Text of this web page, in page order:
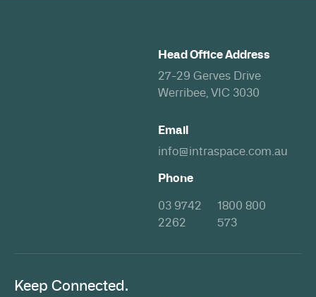
Head Office Address
27-29 Gerves Drive
Werribee, VIC 3030
Email
info@intraspace.com.au
Phone
03 9742
2262
1800 800
573
Keep Connected.